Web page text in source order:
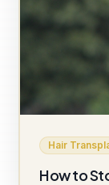
Hair
How to